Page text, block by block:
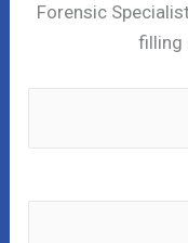
Forensic
filling